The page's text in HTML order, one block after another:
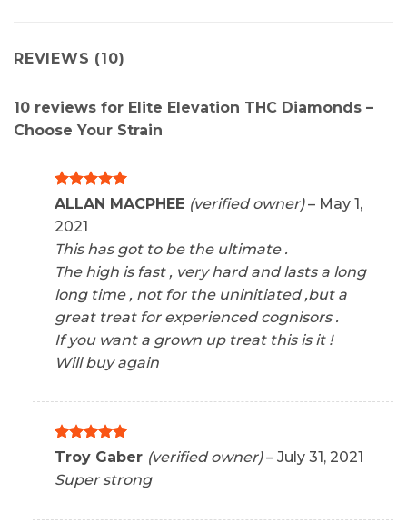
REVIEWS (10)
10 reviews for Elite Elevation THC Diamonds –
Choose Your Strain
Rated5
ALLAN MACPHEE (verified owner) – May 1,
2021
This has got to be the ultimate .
The high is fast , very hard and lasts a long
long time , not for the uninitiated ,but a
great treat for experienced cognisors .
If you want a grown up treat this is it !
Will buy again
Rated 5
out of 5
Troy Gaber (verified owner) – July 31, 2021
Super strong